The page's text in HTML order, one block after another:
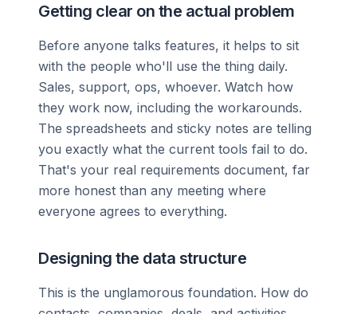
Getting clear on the actual problem
Before anyone talks features, it helps to sit
with the people who'll use the thing daily.
Sales, support, ops, whoever. Watch how
they work now, including the workarounds.
The spreadsheets and sticky notes are telling
you exactly what the current tools fail to do.
That's your real requirements document, far
more honest than any meeting where
everyone agrees to everything.
Designing the data structure
This is the unglamorous foundation. How do